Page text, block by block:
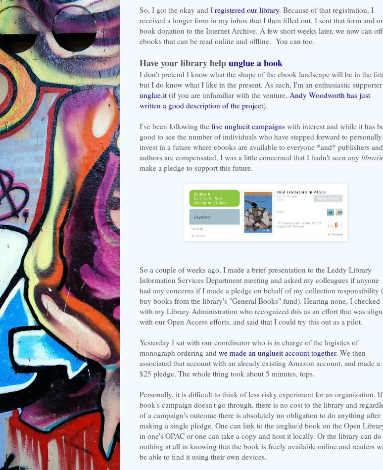
So, I got the okay and I registered our library. Because of that registration, I
received a longer form in my inbox that I then filled out. I sent that form and
book donation to the Internet Archive. A few short weeks later, we now can
ebooks that can be read online and offline. You can too.
Have your library helpunglue a book
I don't pretend I know what the shape of the ebook landscape will be in the
but I do know what I like in the present. As such, I'm an enthusiastic
unglue.it (if you are unfamiliar with the venture, Andy Woodworth has just
written a good description of the project).
I've been following the five unglueit campaigns with interest and while it has
good to see the number of individuals who have stepped forward to personally
invest in a future where ebooks are available to everyone *and* publishers and
authors are compensated, I was a little concerned that I hadn't seen any
make a pledge to support this future.
So a couple of weeks ago, I made a brief presentation to the Leddy Library
Information Services Department meeting and asked my colleagues if anyone
had any concerns if I made a pledge on behalf of my collection responsibility
buy books from the library's "General Books" fund). Hearing none, I checked
with my Library Administration who recognized this as an effort that was
with our Open Access efforts, and said that I could try this out as a pilot.
Yesterday I sat with our coordinator who is in charge of the logistics of
monograph ordering and we made an unglueit account together. We then
associated that account with an already existing Amazon account, and made a
$25 pledge. The whole thing took about 5 minutes, tops.
Personally, it is difficult to think of less risky experiment for an organization.
book's campaign doesn't go through, there is no cost to the library and
of a campaign's outcome there is absolutely no obligation to do anything after
making a single pledge. One can link to the unglue'd book on the Open
in one's OPAC or one can take a copy and host it locally. Or the library can do
nothing at all in knowing that the book is freely available online and readers
be able to find it using their own devices.